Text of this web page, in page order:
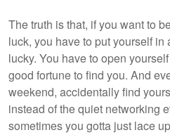
The truth is that, if you want to
luck, you have to put yourself
lucky. You have to open
good fortune to find you. And
weekend, accidentally find
instead of the quiet networking
sometimes you gotta just lace